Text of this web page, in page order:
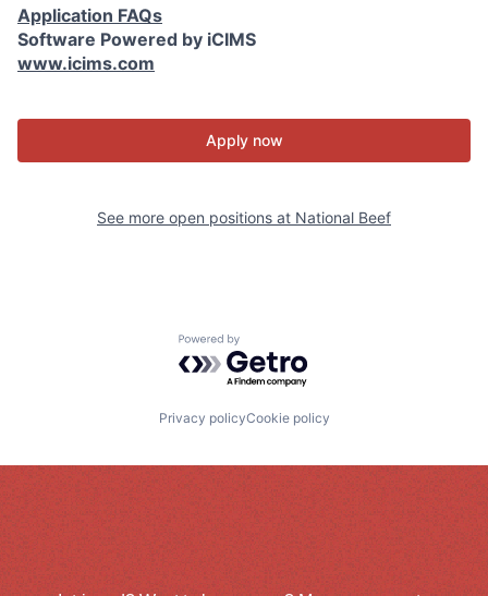
Application FAQs
Software Powered by iCIMS
www.icims.com
Apply now
See more open positions at National Beef
Powered by Getro.com
Privacy policyCookie policy